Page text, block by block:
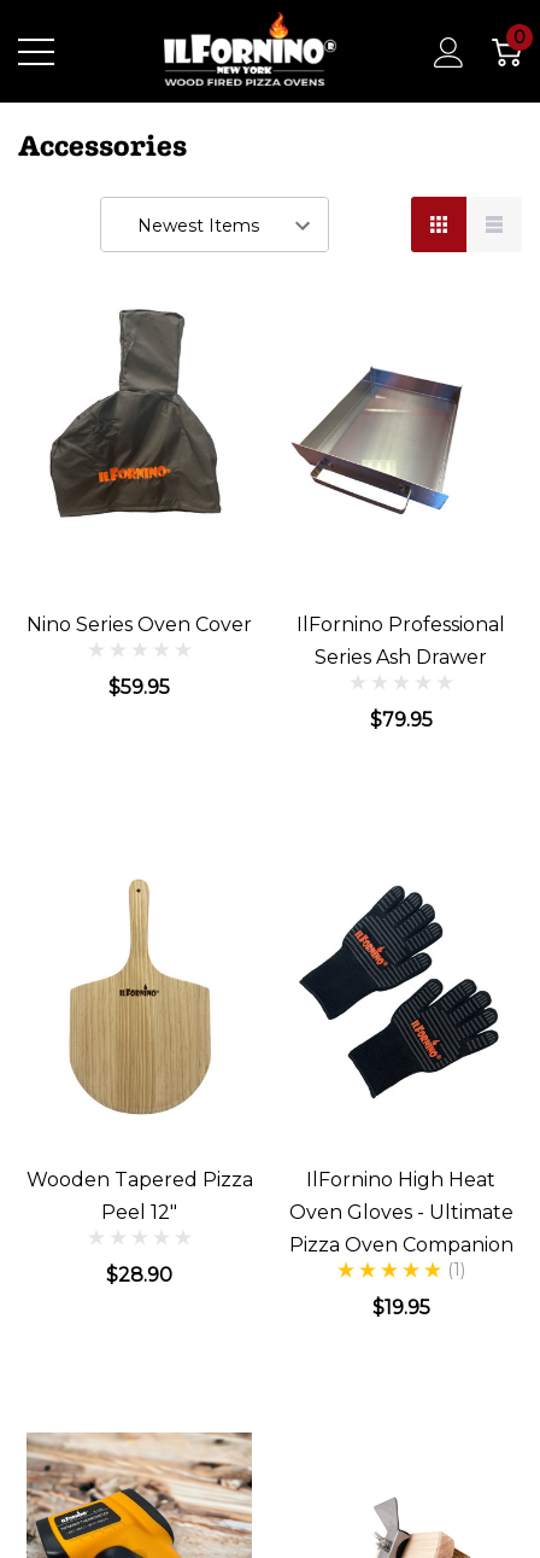
0
Accessories
Nino Series Oven Cover
$59.95
IlFornino Professional
Series Ash Drawer
$79.95
Wooden Tapered Pizza
Peel 12"
$28.90
IlFornino High Heat
Oven Gloves - Ultimate
Pizza Oven Companion
(1)
$19.95